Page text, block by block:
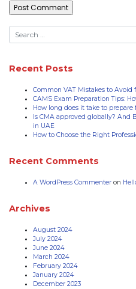
Recent Posts
Common VAT Mistakes to Avoid
CAMS Exam Preparation Tips:
How long does it take to prepare
Is CMA approved globally? And
in UAE
How to Choose the Right
Recent Comments
A WordPress Commenter on
Archives
August 2024
July 2024
June 2024
March 2024
February 2024
January 2024
December 2023